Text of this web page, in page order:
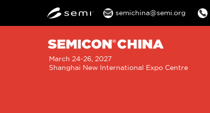
semichina@semi.org
March 24-26, 2027
Shanghai New International Expo Centre